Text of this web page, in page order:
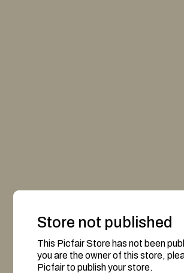
Store not published
This Picfair Store has not been
you are the owner of this store,
Picfair to publish your store.